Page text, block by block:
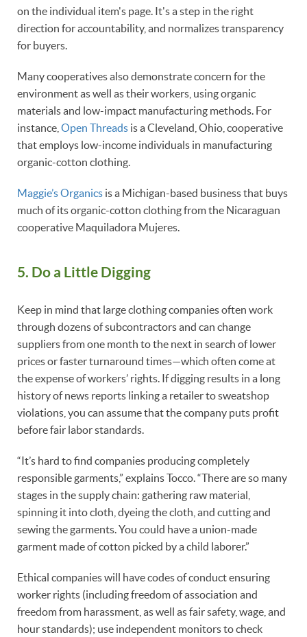
on the individual item's page. It's a step in the right
direction for accountability, and normalizes transparency
for buyers.
Many cooperatives also demonstrate concern for the
environment as well as their workers, using organic
materials and low-impact manufacturing methods. For
instance, Open Threads is a Cleveland, Ohio, cooperative
that employs low-income individuals in manufacturing
organic-cotton clothing.
Maggie’s Organics is a Michigan-based business that buys
much of its organic-cotton clothing from the Nicaraguan
cooperative Maquiladora Mujeres.
5. Do a Little Digging
Keep in mind that large clothing companies often work
through dozens of subcontractors and can change
suppliers from one month to the next in search of lower
prices or faster turnaround times—which often come at
the expense of workers’ rights. If digging results in a long
history of news reports linking a retailer to sweatshop
violations, you can assume that the company puts profit
before fair labor standards.
“It’s hard to find companies producing completely
responsible garments,” explains Tocco. “There are so many
stages in the supply chain: gathering raw material,
spinning it into cloth, dyeing the cloth, and cutting and
sewing the garments. You could have a union-made
garment made of cotton picked by a child laborer.”
Ethical companies will have codes of conduct ensuring
worker rights (including freedom of association and
freedom from harassment, as well as fair safety, wage, and
hour standards); use independent monitors to check